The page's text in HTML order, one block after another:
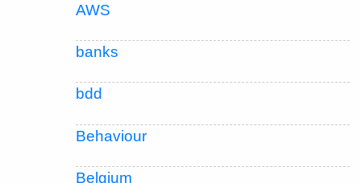
AWS
banks
bdd
Behaviour
Belgium